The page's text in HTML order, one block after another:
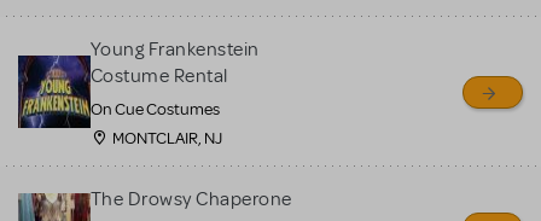
Young Frankenstein
Costume Rental
On Cue Costumes
MONTCLAIR, NJ
The Drowsy Chaperone